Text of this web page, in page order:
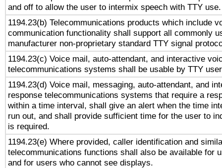
and off to allow the user to intermix speech with TTY use.
1194.23(b) Telecommunications products which include
communication functionality shall support all commonly
manufacturer non-proprietary standard TTY signal
1194.23(c) Voice mail, auto-attendant, and interactive
telecommunications systems shall be usable by TTY
1194.23(d) Voice mail, messaging, auto-attendant, and
response telecommunications systems that require a
within a time interval, shall give an alert when the time
run out, and shall provide sufficient time for the user to
is required.
1194.23(e) Where provided, caller identification and
telecommunications functions shall also be available for
and for users who cannot see displays.